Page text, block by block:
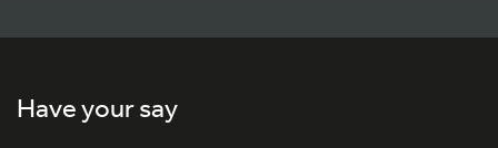
Have your say